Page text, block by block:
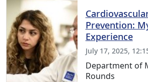
Prevention:
Experience
July 17, 2025,
Department of
Rounds